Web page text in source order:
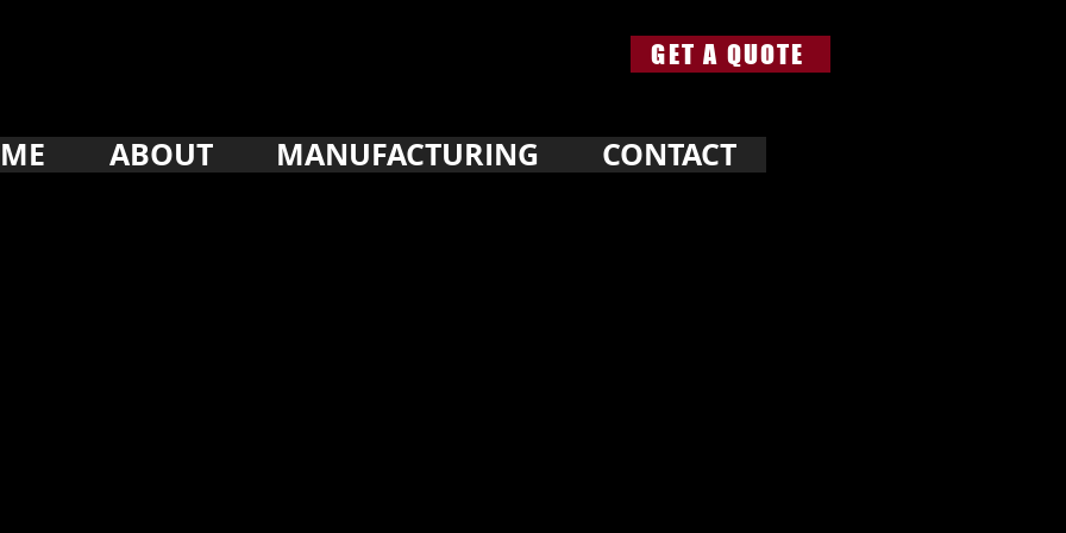
GET A QUOTE
ABOUT MANUFACTURING CONTACT